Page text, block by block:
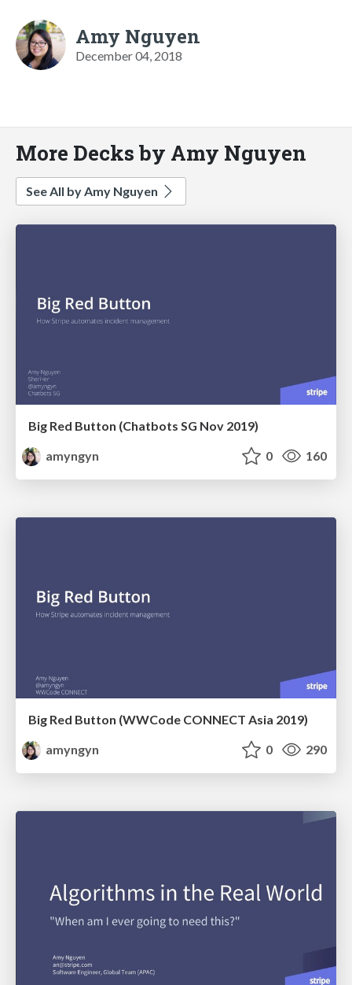
Amy Nguyen
December 04, 2018
More Decks by Amy Nguyen
See All by Amy Nguyen
Big Red Button (Chatbots SG Nov 2019)
amyngyn
0 160
Big Red Button (WWCode CONNECT Asia 2019)
amyngyn
0 290